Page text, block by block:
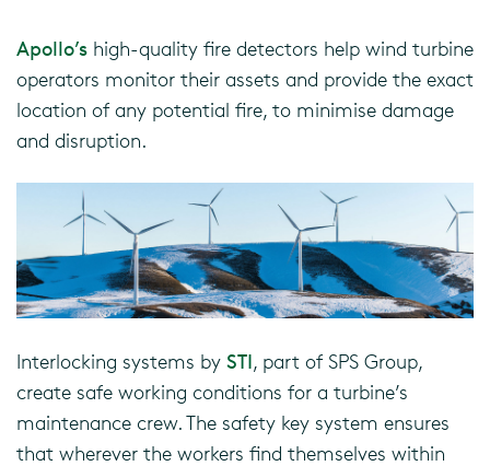
Apollo’s high-quality fire detectors help wind turbine
operators monitor their assets and provide the exact
location of any potential fire, to minimise damage
and disruption.
Interlocking systems by STI, part of SPS Group,
create safe working conditions for a turbine’s
maintenance crew. The safety key system ensures
that wherever the workers find themselves within